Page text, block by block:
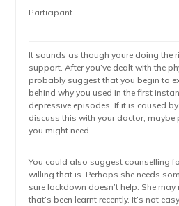
Participant
It sounds as though youre doing the
support. After you’ve dealt with the
probably suggest that you begin to
behind why you used in the first
depressive episodes. If it is caused
discuss this with your doctor,
you might need.
You could also suggest counselling
willing that is. Perhaps she needs
sure lockdown doesn’t help. She
that’s been learnt recently. It’s not